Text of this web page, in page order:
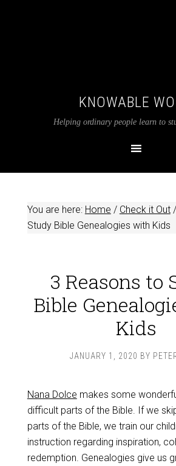
KNOWABLE
Helping ordinary people learn to
You are here: Home / Check it Out /
Study Bible Genealogies with Kids
3 Reasons to
Bible
Kids
JANUARY 1, 2020 BY
Nana Dolce makes some
difficult parts of the Bible. If we
parts of the Bible, we train our
instruction regarding inspiration,
redemption. Genealogies give us